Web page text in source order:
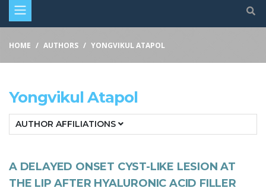
HOME AUTHORS YONGVIKUL ATAPOL
Yongvikul Atapol
AUTHOR AFFILIATIONS
A DELAYED ONSET CYST-LIKE LESION AT
THE LIP AFTER HYALURONIC ACID FILLER